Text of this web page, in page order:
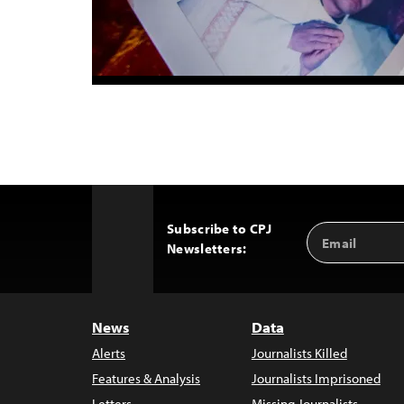
Subscribe to CPJ
Newsletters:
Email
Address
News
Alerts
Features & Analysis
Data
Journalists Killed
Journalists Imprisoned